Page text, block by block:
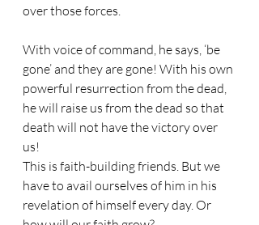
over those forces.
With voice of command, he says, ‘be
gone’ and they are gone! With his own
powerful resurrection from the dead,
he will raise us from the dead so that
death will not have the victory over
us!
This is faith-building friends. But we
have to avail ourselves of him in his
revelation of himself every day. Or